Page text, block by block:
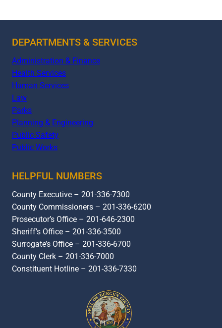
DEPARTMENTS & SERVICES
Administration & Finance
Health Services
Human Services
Law
Parks
Planning & Engineering
Public Safety
Public Works
HELPFUL NUMBERS
County Executive – 201-336-7300
County Commissioners – 201-336-6200
Prosecutor’s Office – 201-646-2300
Sheriff’s Office – 201-336-3500
Surrogate’s Office – 201-336-6700
County Clerk – 201-336-7000
Constituent Hotline – 201-336-7330